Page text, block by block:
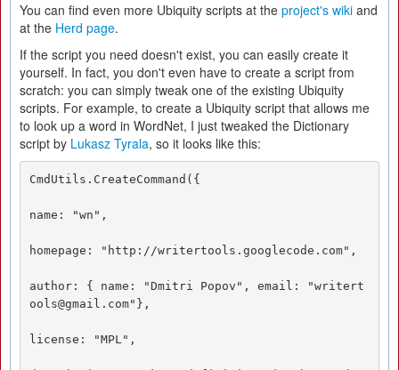
You can find even more Ubiquity scripts at the project's wiki and
at the Herd page.
If the script you need doesn't exist, you can easily create it
yourself. In fact, you don't even have to create a script from
scratch: you can simply tweak one of the existing Ubiquity
scripts. For example, to create a Ubiquity script that allows me
to look up a word in WordNet, I just tweaked the Dictionary
script by Lukasz Tyrala, so it looks like this:
CmdUtils.CreateCommand({
name: "wn",
homepage: "http://writertools.googlecode.com",
author: { name: "Dmitri Popov", email: "writert
ools@gmail.com"},
license: "MPL",